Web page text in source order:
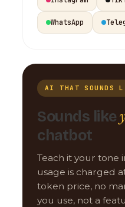
WhatsApp
AI THAT SOUNDS
Sounds like
chatbot
Teach it your tone
usage is charged
token price, no
you use, not a